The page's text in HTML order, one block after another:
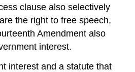
clause also selectively
the right to free speech,
Amendment also
interest.
interest and a statute that